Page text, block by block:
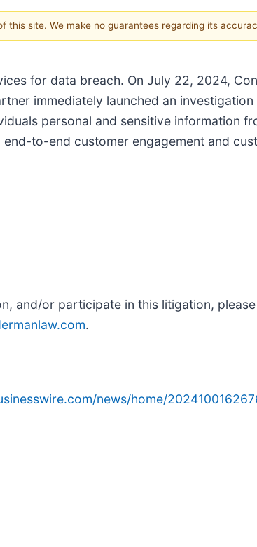
site. We make no guarantees regarding its
for data breach. On July 22, 2024,
immediately launched an
personal and sensitive information
to-end customer engagement and
and/or participate in this litigation,
.
news/home/